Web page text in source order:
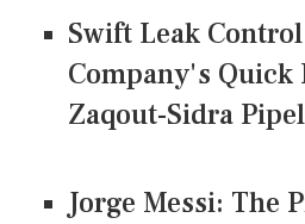
Swift Leak
Company's Quick
Zaqout-Sidra
Jorge Messi: The